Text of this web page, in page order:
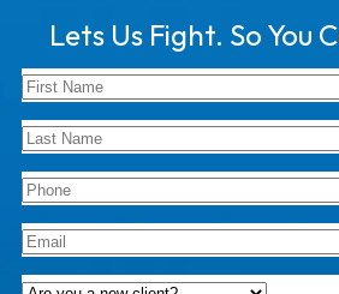
Lets Us Fight. So You